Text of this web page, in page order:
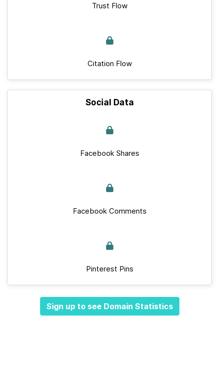
Trust Flow
Citation Flow
Social Data
Facebook Shares
Facebook Comments
Pinterest Pins
Sign up to see Domain Statistics